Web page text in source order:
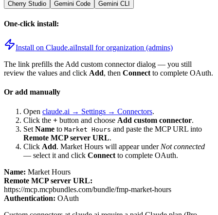
Cherry Studio Gemini Code Gemini CLI
One-click install:
Install on Claude.aiInstall for organization (admins)
The link prefills the Add custom connector dialog — you still
review the values and click Add, then Connect to complete OAuth.
Or add manually
Open claude.ai → Settings → Connectors.
Click the + button and choose Add custom connector.
Set Name to Market Hours and paste the MCP URL into
Remote MCP server URL.
Click Add. Market Hours will appear under Not connected
— select it and click Connect to complete OAuth.
Name: Market Hours
Remote MCP server URL:
https://mcp.mcpbundles.com/bundle/fmp-market-hours
Authentication: OAuth